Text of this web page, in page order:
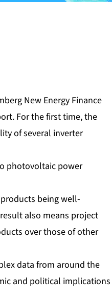
New Energy Finance
For the first time, the
of several inverter
photovoltaic power
being well-
also means project
over those of other
data from around the
and political implications